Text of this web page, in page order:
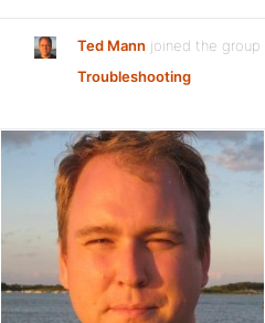
Ted Mann joined the group
Troubleshooting